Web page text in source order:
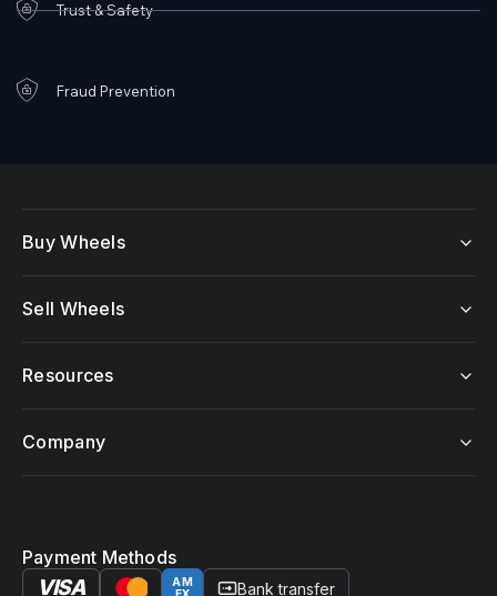
Trust & Safety
Fraud Prevention
Buy Wheels
Sell Wheels
Resources
Company
Payment Methods
VISA
AM
Bank transfer